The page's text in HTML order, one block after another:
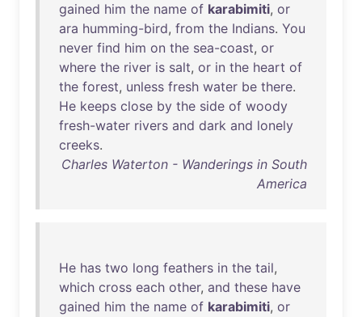
gained him the name of karabimiti, or
ara humming-bird, from the Indians. You
never find him on the sea-coast, or
where the river is salt, or in the heart of
the forest, unless fresh water be there.
He keeps close by the side of woody
fresh-water rivers and dark and lonely
creeks.
Charles Waterton - Wanderings in South
America
He has two long feathers in the tail,
which cross each other, and these have
gained him the name of karabimiti, or